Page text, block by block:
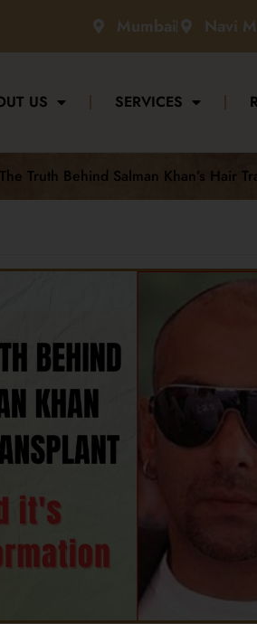
Mumbai Navi
US SERVICES
Truth Behind Salman Khan’s Hair